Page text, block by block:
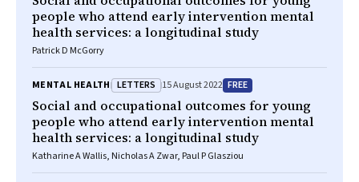
people who attend early intervention mental
health services: a longitudinal study
Patrick D McGorry
MENTAL HEALTH LETTERS 15 August 2022 FREE
Social and occupational outcomes for young
people who attend early intervention mental
health services: a longitudinal study
Katharine A Wallis, Nicholas A Zwar, Paul P Glasziou